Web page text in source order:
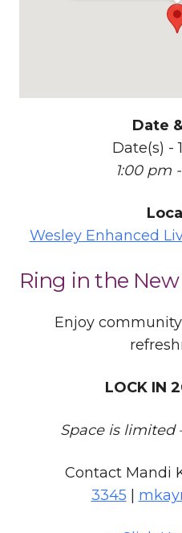
Date
Date(s) -
1:00 pm
Wesley Enhanced
Ring in the
Enjoy
LOCK IN
Space is limited
Contact Mandi
3345